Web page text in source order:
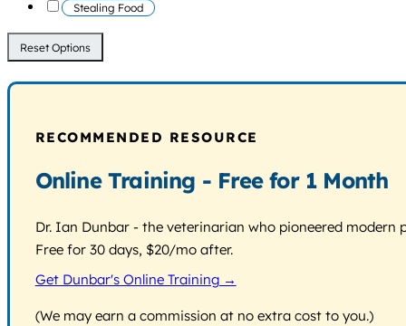
Stealing Food
Reset Options
RECOMMENDED RESOURCE
Online Training - Free for 1 Month
Dr. Ian Dunbar - the veterinarian who pioneered
Free for 30 days, $20/mo after.
Get Dunbar's Online Training →
(We may earn a commission at no extra cost to you.)